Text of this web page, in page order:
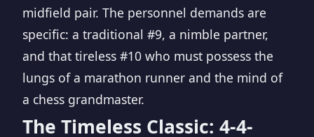
midfield pair. The personnel demands are
specific: a traditional #9, a nimble partner,
and that tireless #10 who must possess the
lungs of a marathon runner and the mind of
a chess grandmaster.
The Timeless Classic: 4-4-